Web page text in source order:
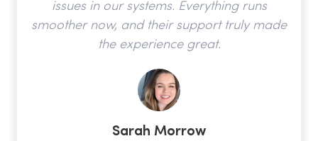
issues in our systems. Everything runs
smoother now, and their support truly made
the experience great.
Sarah Morrow